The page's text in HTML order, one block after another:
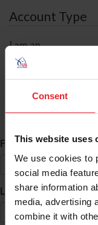
Consent
This website uses
We use cookies to
social media
share information
media, advertising
combine it with
Account Type
I am an
ID Search
First Name*
Last Name*